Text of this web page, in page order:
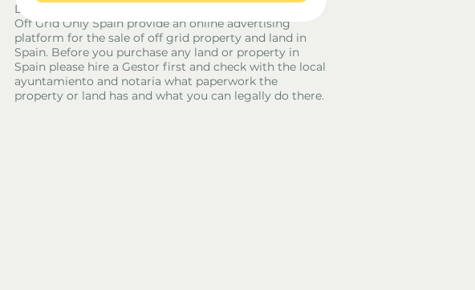
Disclaimer - Off Grid Only Spain are not estate agents.
Off Grid Only Spain provide an online advertising
platform for the sale of off grid property and land in
Spain. Before you purchase any land or property in
Spain please hire a Gestor first and check with the local
ayuntamiento and notaria what paperwork the
property or land has and what you can legally do there.